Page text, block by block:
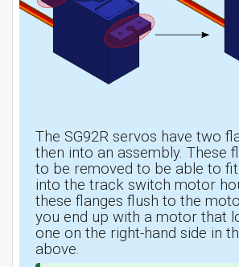
The SG92R servos have two
then into an assembly. These
to be removed to be able to
into the track switch motor
these flanges flush to the
you end up with a motor that
one on the right-hand side in
above.